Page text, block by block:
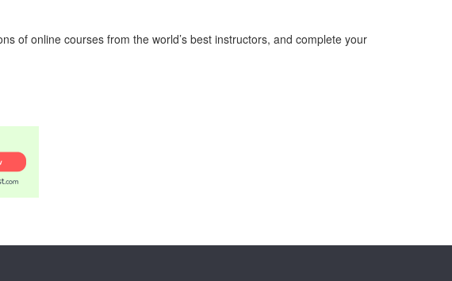
of online courses from the world’s best instructors, and complete your